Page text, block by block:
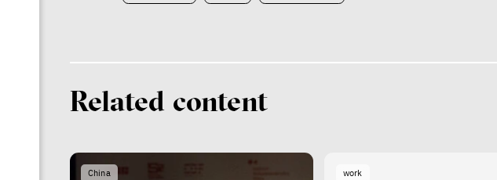
Related content
China work